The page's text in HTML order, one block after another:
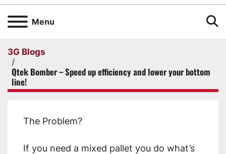
Menu
3G Blogs
Qtek Bomber – Speed up efficiency and lower your bottom
line!
The Problem?
If you need a mixed pallet you do what’s